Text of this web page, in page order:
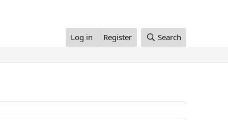
Log in Register Search